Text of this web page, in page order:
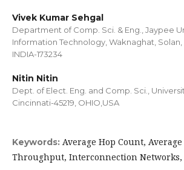
Vivek Kumar Sehgal
Department of Comp. Sci. & Eng., Jaypee
Information Technology, Waknaghat, Solan,
INDIA-173234
Nitin Nitin
Dept. of Elect. Eng. and Comp. Sci.,
Cincinnati-45219, OHIO,USA
Keywords: Average Hop Count,
Throughput, Interconnection Networks,